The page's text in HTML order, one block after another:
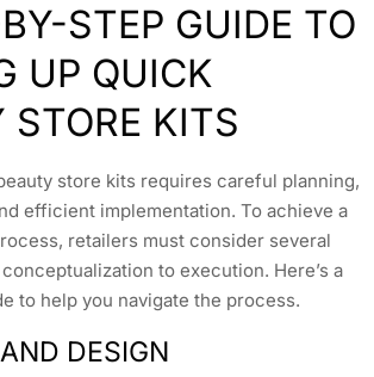
STEP GUIDE TO
UP QUICK
STORE KITS
store kits requires careful planning,
efficient implementation. To achieve a
retailers must consider several
to execution. Here’s a
to help you navigate the process.
DESIGN